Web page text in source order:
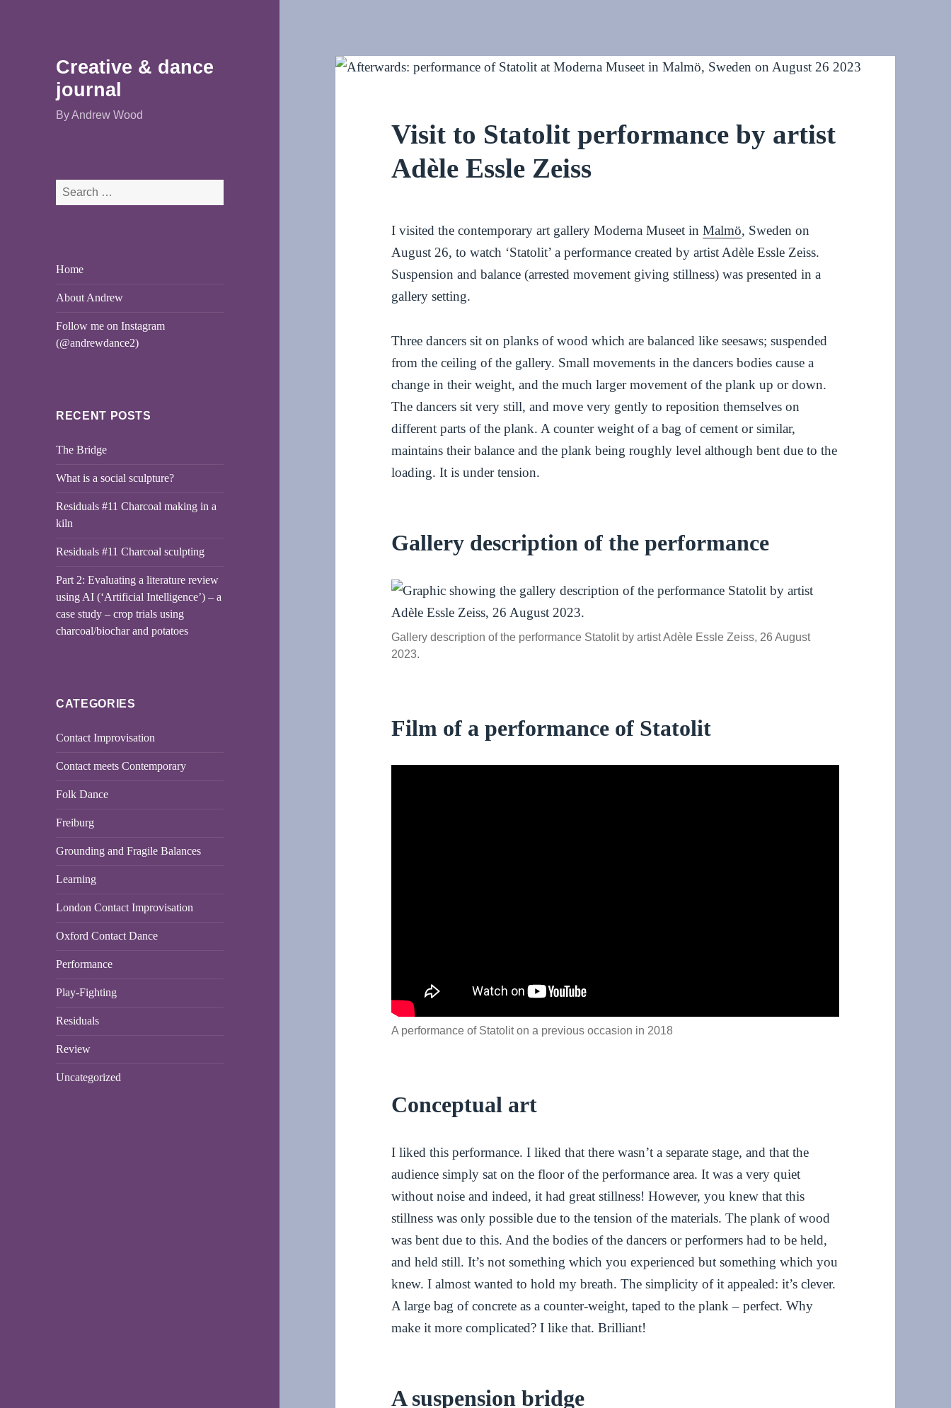
Creative & dance
journal
By Andrew Wood
Search
for:
Home
About Andrew
Follow me on Instagram
(@andrewdance2)
RECENT POSTS
The Bridge
What is a social sculpture?
Residuals #11 Charcoal making in a
kiln
Residuals #11 Charcoal sculpting
Part 2: Evaluating a literature review
using AI (‘Artificial Intelligence’) – a
case study – crop trials using
charcoal/biochar and potatoes
CATEGORIES
Contact Improvisation
Contact meets Contemporary
Folk Dance
Freiburg
Grounding and Fragile Balances
Learning
London Contact Improvisation
Oxford Contact Dance
Performance
Play-Fighting
Residuals
Review
Uncategorized
Visit to Statolit performance by artist
Adèle Essle Zeiss
I visited the contemporary art gallery Moderna Museet inMalmö, Sweden on
August 26, to watch ‘Statolit’ a performance created by artist Adèle Essle Zeiss.
Suspension and balance (arrested movement giving stillness) was presented in a
gallery setting.
Three dancers sit on planks of wood which are balanced like seesaws; suspended
from the ceiling of the gallery. Small movements in the dancers bodies cause a
change in their weight, and the much larger movement of the plank up or down.
The dancers sit very still, and move very gently to reposition themselves on
different parts of the plank. A counter weight of a bag of cement or similar,
maintains their balance and the plank being roughly level although bent due to the
loading. It is under tension.
Gallery description of the performance
Gallery description of the performance Statolit by artist Adèle Essle Zeiss, 26 August
2023.
Film of a performance of Statolit
A performance of Statolit on a previous occasion in 2018
Conceptual art
I liked this performance. I liked that there wasn’t a separate stage, and that the
audience simply sat on the floor of the performance area. It was a very quiet
without noise and indeed, it had great stillness! However, you knew that this
stillness was only possible due to the tension of the materials. The plank of wood
was bent due to this. And the bodies of the dancers or performers had to be held,
and held still. It’s not something which you experienced but something which you
knew. I almost wanted to hold my breath. The simplicity of it appealed: it’s clever.
A large bag of concrete as a counter-weight, taped to the plank – perfect. Why
make it more complicated? I like that. Brilliant!
A suspension bridge